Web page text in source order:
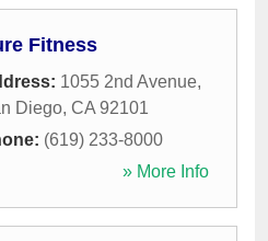
Fitness
1055 2nd Avenue,
Diego, CA 92101
(619) 233-8000
» More Info